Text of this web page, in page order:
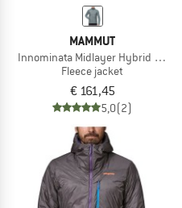
MAMMUT
Innominata Midlayer Hybrid Jacket
Fleece jacket
€ 161,45
5,0(2)